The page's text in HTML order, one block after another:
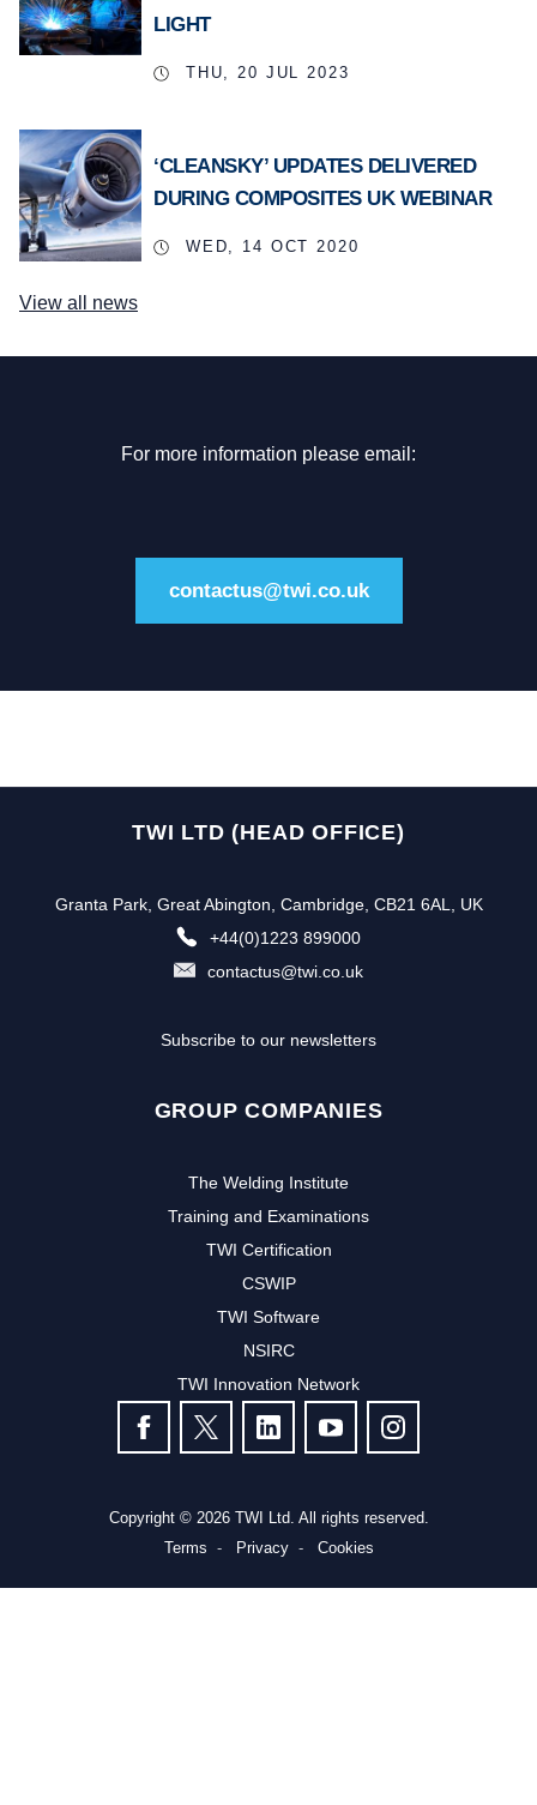
LIGHT
THU, 20 JUL 2023
‘CLEANSKY’ UPDATES DELIVERED
DURING COMPOSITES UK WEBINAR
WED, 14 OCT 2020
View all news
For more information please email:
contactus@twi.co.uk
TWI LTD (HEAD OFFICE)
Granta Park, Great Abington, Cambridge, CB21 6AL, UK
+44(0)1223 899000
contactus@twi.co.uk
Subscribe to our newsletters
GROUP COMPANIES
The Welding Institute
Training and Examinations
TWI Certification
CSWIP
TWI Software
NSIRC
TWI Innovation Network
FOLLOW US
Copyright © 2026 TWI Ltd. All rights reserved.
Terms
Privacy Cookies